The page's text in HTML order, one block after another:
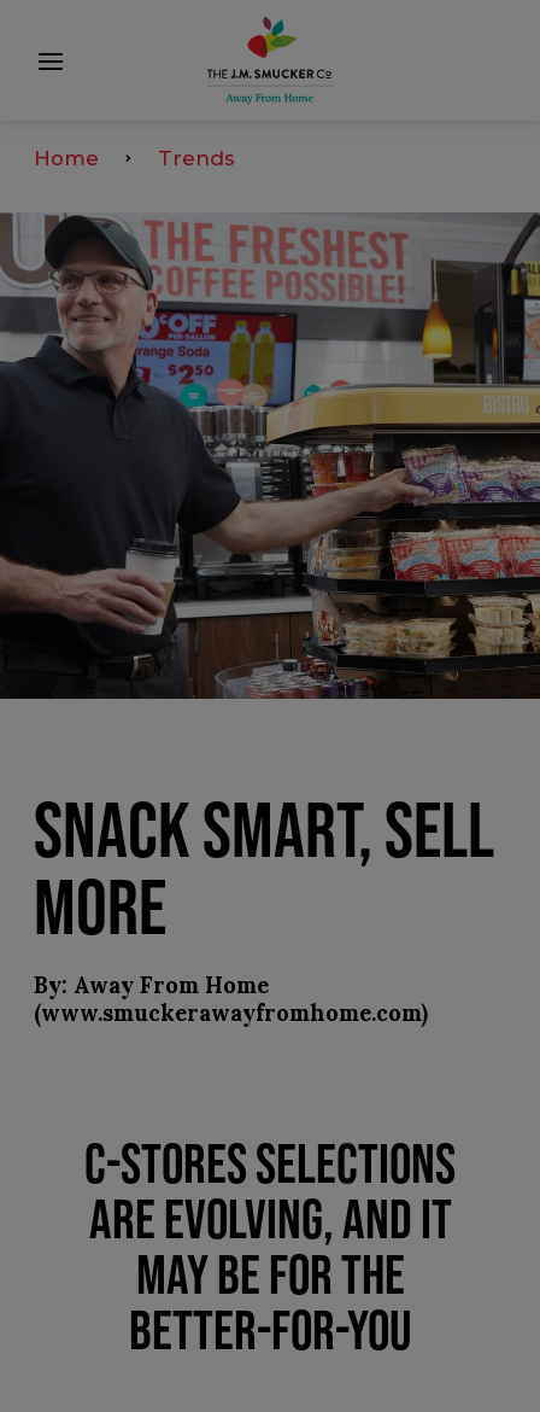
Home Trends
SNACK SMART, SELL
MORE
By: Away From Home
(www.smuckerawayfromhome.com)
C-STORES SELECTIONS
ARE EVOLVING, AND IT
MAY BE FOR THE
BETTER-FOR-YOU